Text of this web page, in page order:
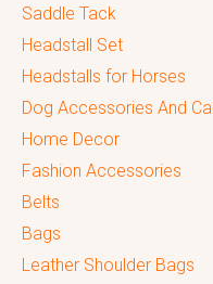
Saddle Tack
Headstall Set
Headstalls for Horses
Dog Accessories And
Home Decor
Fashion Accessories
Belts
Bags
Leather Shoulder Bags